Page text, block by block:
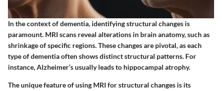
In the context of dementia, identifying structural changes is
paramount. MRI scans reveal alterations in brain anatomy, such as
shrinkage of specific regions. These changes are pivotal, as each
type of dementia often shows distinct structural patterns. For
instance, Alzheimer’s usually leads to hippocampal atrophy.
The unique feature of using MRI for structural changes is its